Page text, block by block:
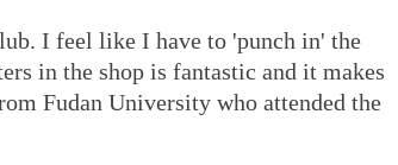
I feel like I have to 'punch in' the
in the shop is fantastic and it makes
Fudan University who attended the